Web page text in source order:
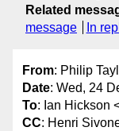
Related
message
In
From: Philip
Date: Wed, 24
To: Ian Hickson
CC: Henri